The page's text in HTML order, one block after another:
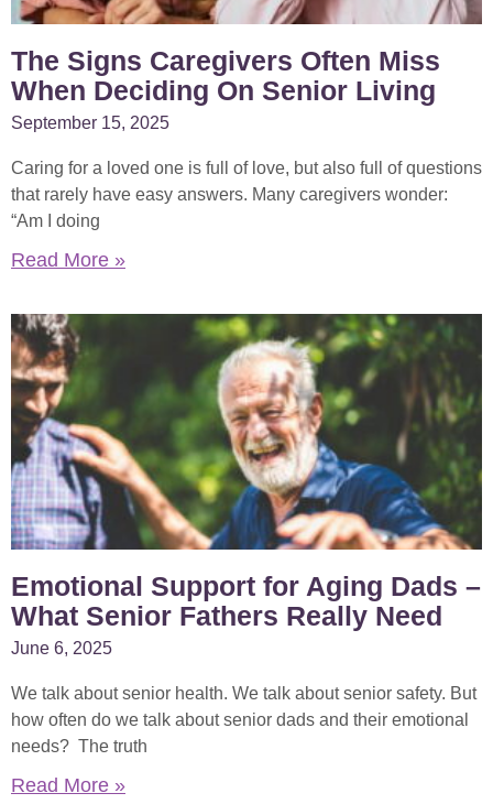
The Signs Caregivers Often Miss
When Deciding On Senior Living
September 15, 2025
Caring for a loved one is full of love, but also full of questions
that rarely have easy answers. Many caregivers wonder:
“Am I doing
Read More »
Emotional Support for Aging Dads –
What Senior Fathers Really Need
June 6, 2025
We talk about senior health. We talk about senior safety. But
how often do we talk about senior dads and their emotional
needs? The truth
Read More »